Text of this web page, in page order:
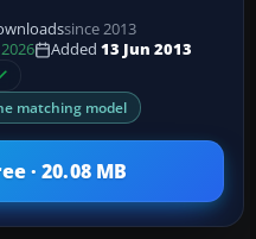
since 2013
2026 Added 13 Jun 2013
matching model
· 20.08 MB